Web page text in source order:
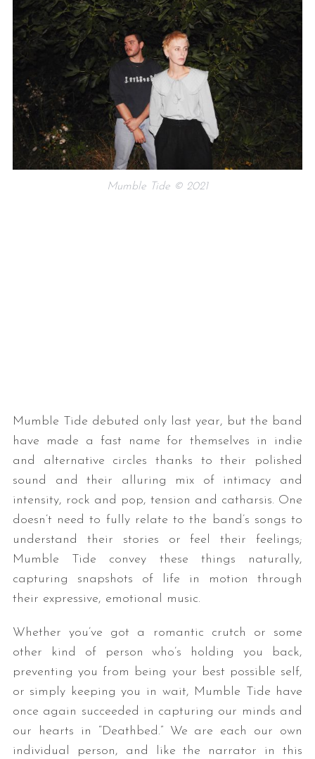
Mumble Tide © 2021
Mumble Tide debuted only last year, but the band
have made a fast name for themselves in indie
and alternative circles thanks to their polished
sound and their alluring mix of intimacy and
intensity, rock and pop, tension and catharsis. One
doesn’t need to fully relate to the band’s songs to
understand their stories or feel their feelings;
Mumble Tide convey these things naturally,
capturing snapshots of life in motion through
their expressive, emotional music.
Whether you’ve got a romantic crutch or some
other kind of person who’s holding you back,
preventing you from being your best possible self,
or simply keeping you in wait, Mumble Tide have
once again succeeded in capturing our minds and
our hearts in “Deathbed.” We are each our own
individual person, and like the narrator in this
c
: